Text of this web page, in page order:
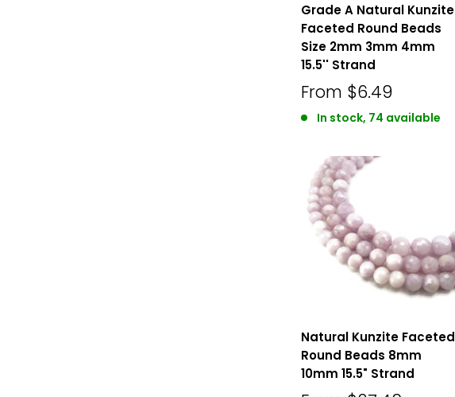
Grade A Natural Kunzite
Faceted Round Beads
Size 2mm 3mm 4mm
15.5'' Strand
From $6.49
In stock, 74 available
Natural Kunzite Faceted
Round Beads 8mm
10mm 15.5" Strand